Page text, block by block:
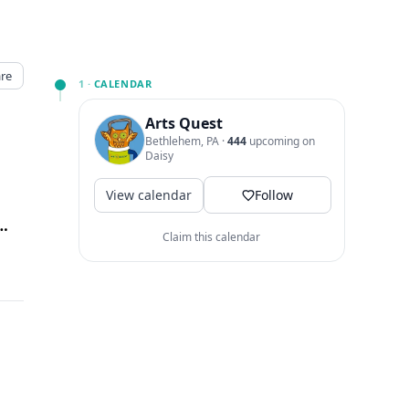
PA
1 · CALENDAR
Arts Quest
Bethlehem, PA · 444upcoming on
Daisy
View calendar Follow
Claim this calendar